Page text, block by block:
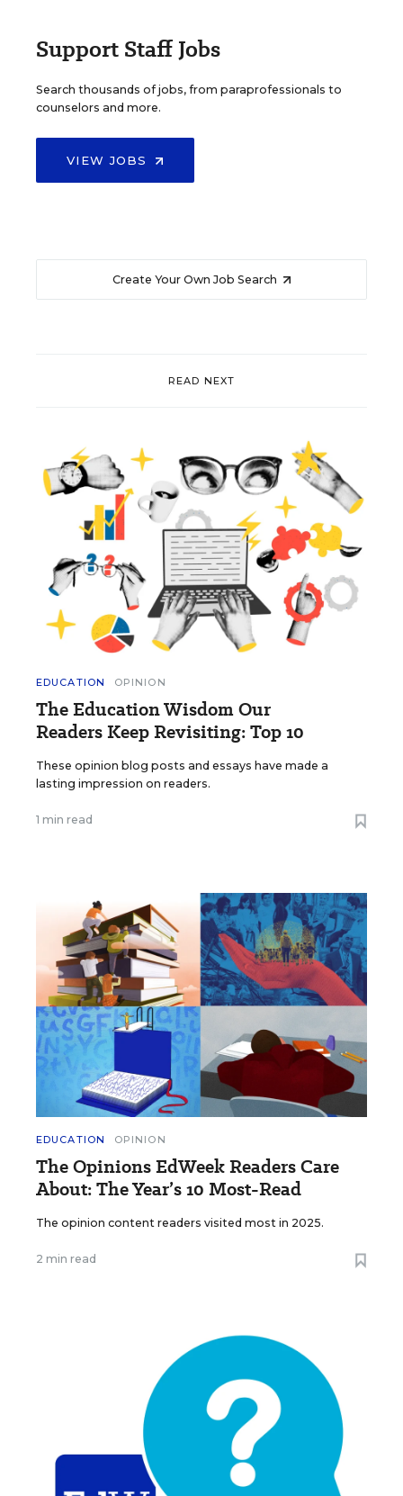
Support Staff Jobs
Search thousands of jobs, from paraprofessionals to
counselors and more.
VIEW JOBS
Create Your Own Job Search
READ NEXT
EDUCATION OPINION
The Education Wisdom Our
Readers Keep Revisiting: Top 10
These opinion blog posts and essays have made a
lasting impression on readers.
1 min read
EDUCATION OPINION
The Opinions EdWeek Readers Care
About: The Year’s 10 Most-Read
The opinion content readers visited most in 2025.
2 min read